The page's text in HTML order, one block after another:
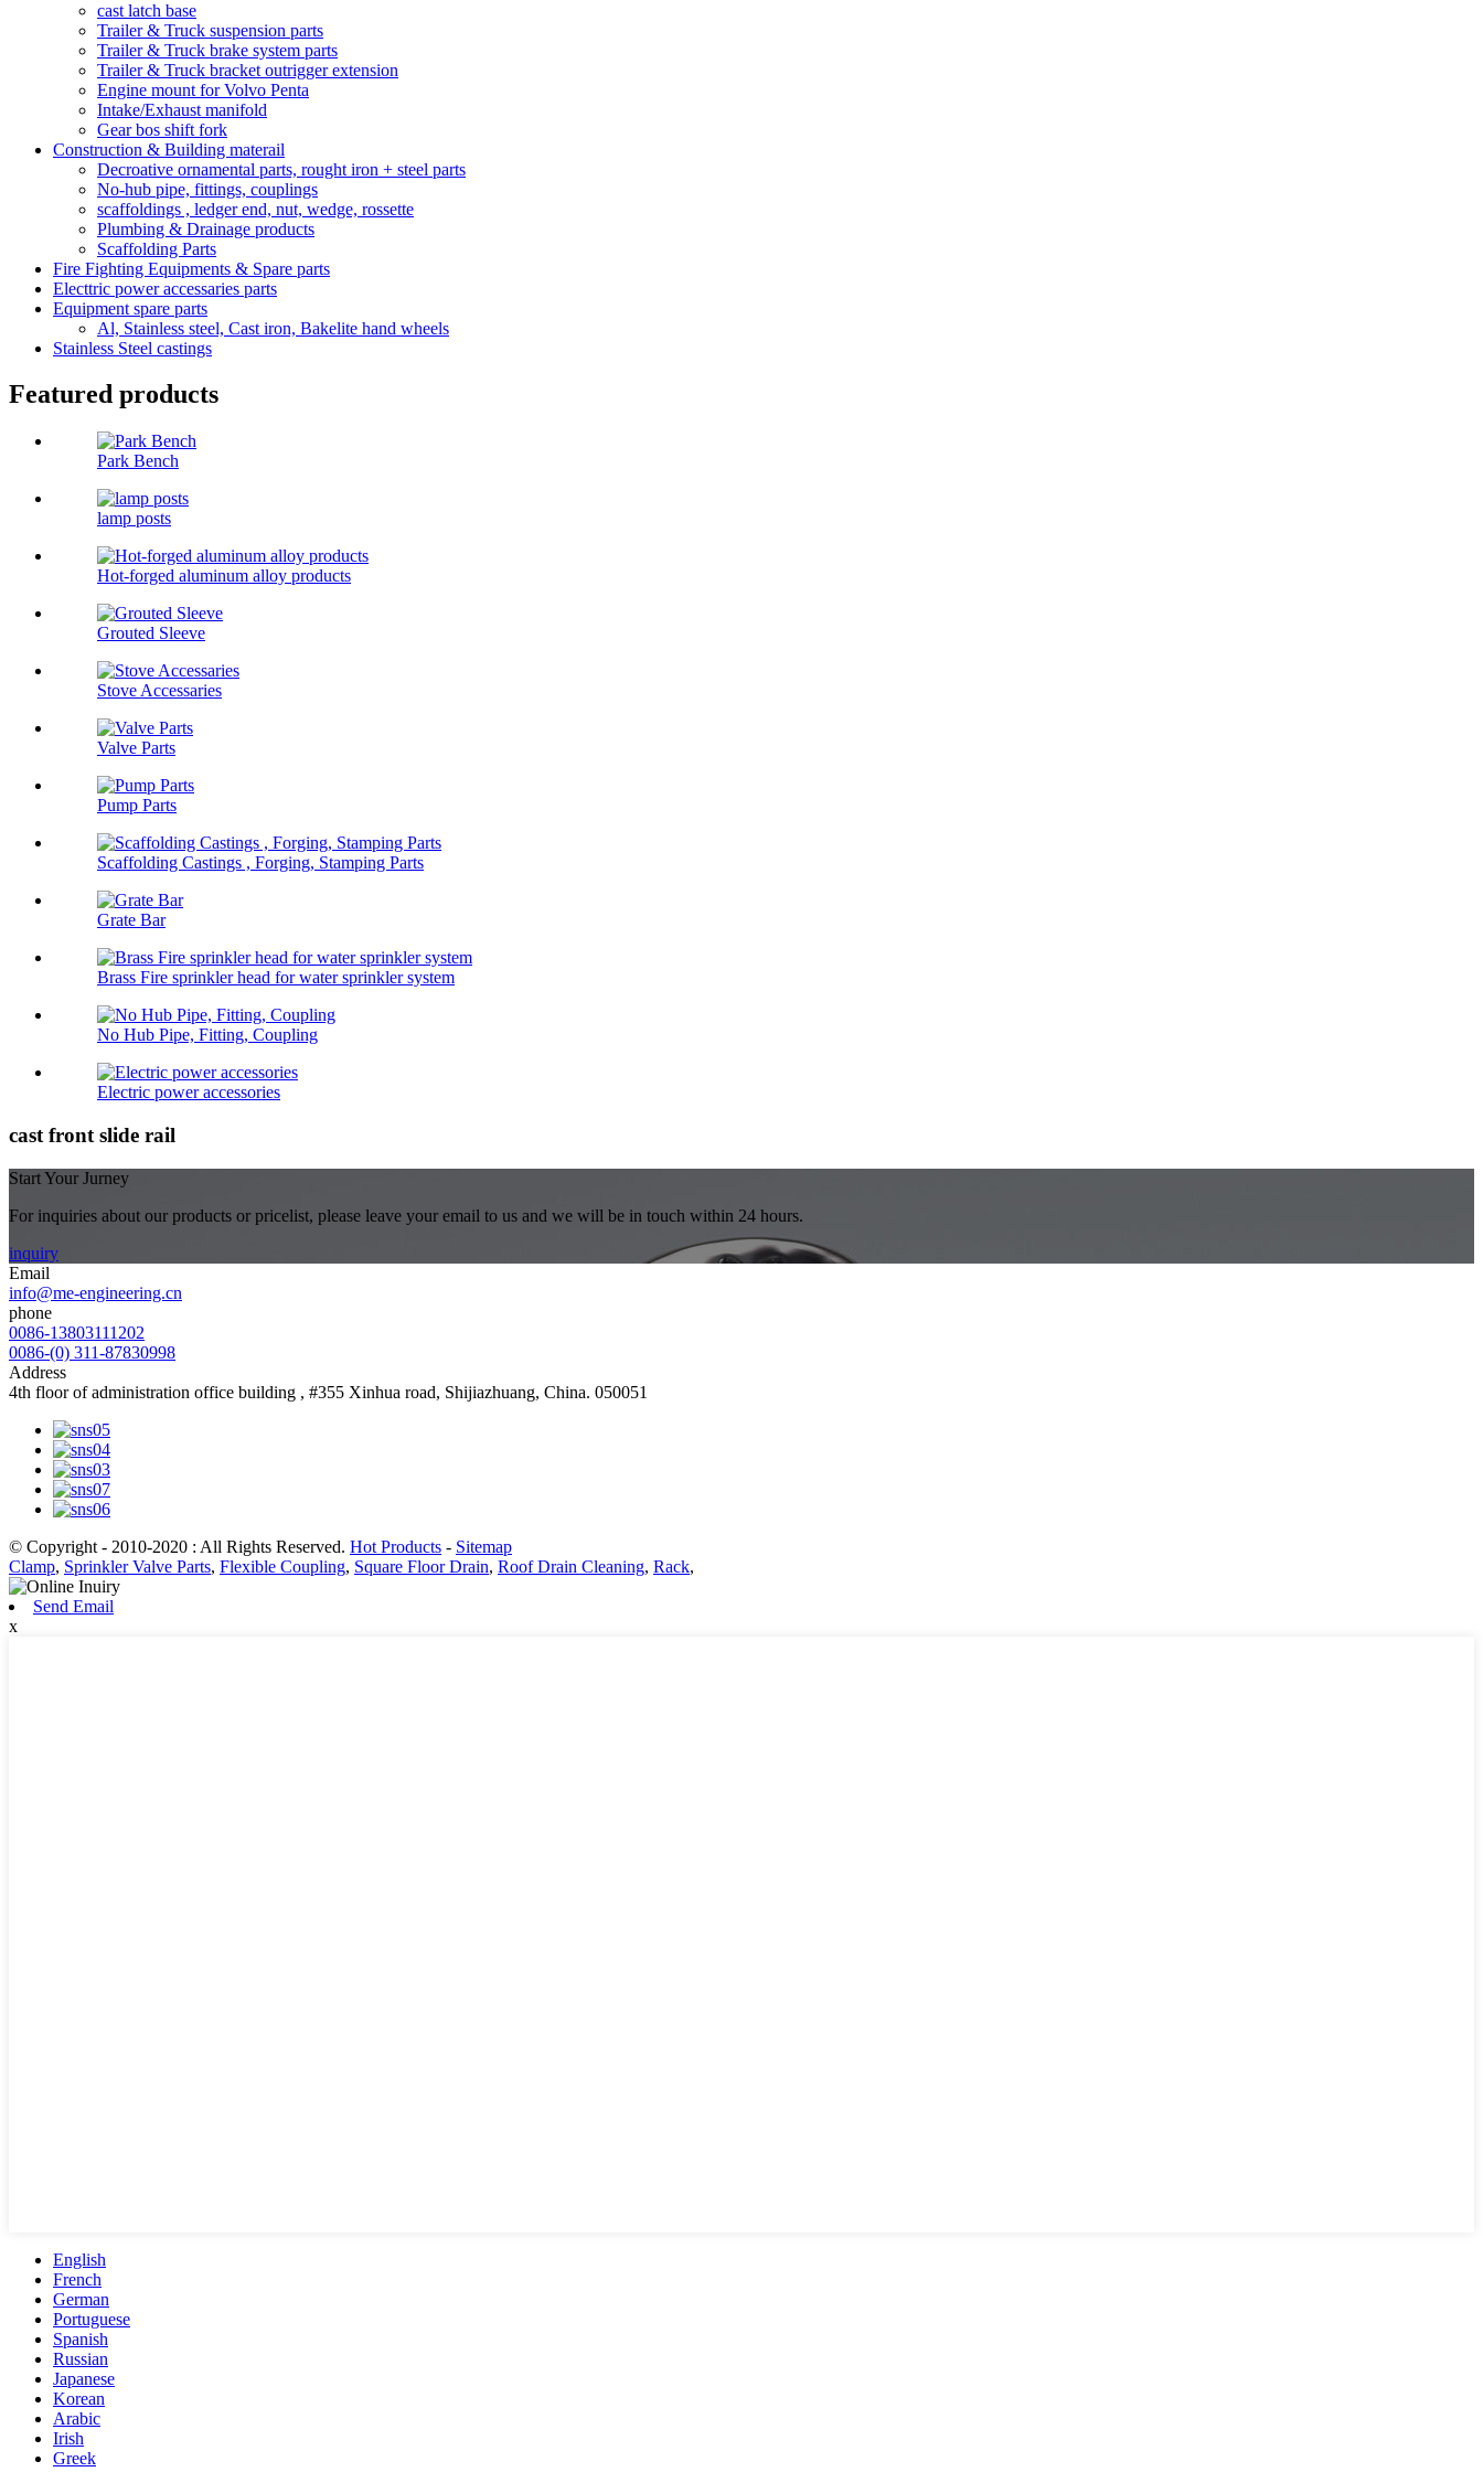
cast latch base
Trailer & Truck suspension parts
Trailer & Truck brake system parts
Trailer & Truck bracket outrigger extension
Engine mount for Volvo Penta
Intake/Exhaust manifold
Gear bos shift fork
Construction & Building materail
Decroative ornamental parts, rought iron + steel parts
No-hub pipe, fittings, couplings
scaffoldings , ledger end, nut, wedge, rossette
Plumbing & Drainage products
Scaffolding Parts
Fire Fighting Equipments & Spare parts
Electtric power accessaries parts
Equipment spare parts
Al, Stainless steel, Cast iron, Bakelite hand wheels
Stainless Steel castings
Featured products
Park Bench
lamp posts
Hot-forged aluminum alloy products
Grouted Sleeve
Stove Accessaries
Valve Parts
Pump Parts
Scaffolding Castings , Forging, Stamping Parts
Grate Bar
Brass Fire sprinkler head for water sprinkler system
No Hub Pipe, Fitting, Coupling
Electric power accessories
cast front slide rail
Start Your Jurney
For inquiries about our products or pricelist, please leave your email to us and we will be in touch within 24 hours.
inquiry
Email
info@me-engineering.cn
phone
0086-13803111202
0086-(0) 311-87830998
Address
4th floor of administration office building , #355 Xinhua road, Shijiazhuang, China. 050051
© Copyright - 2010-2020 : All Rights Reserved. Hot Products - Sitemap
Clamp, Sprinkler Valve Parts, Flexible Coupling, Square Floor Drain, Roof Drain Cleaning, Rack,
Send Email
x
English
French
German
Portuguese
Spanish
Russian
Japanese
Korean
Arabic
Irish
Greek